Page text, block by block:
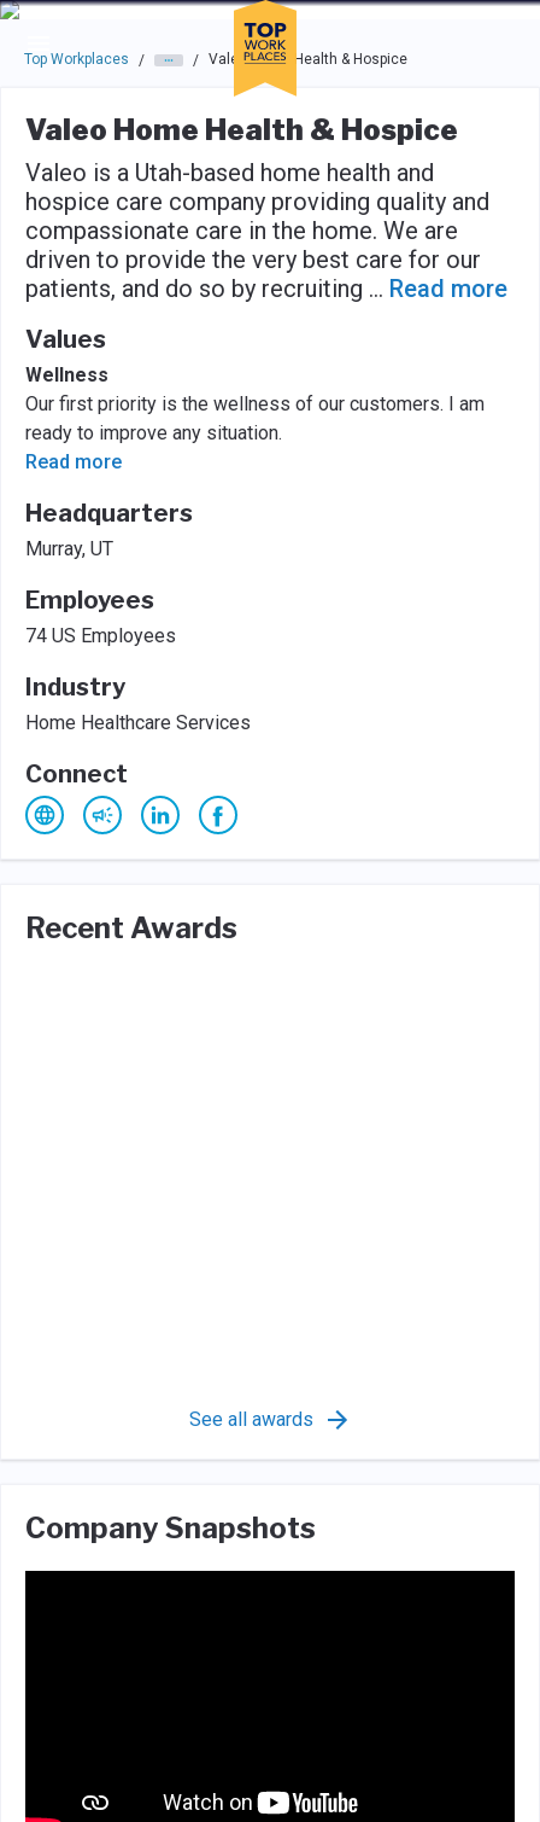
Skip to main navigation
Skip to main content
Press enter to activate the dialog and use the tab key to
Top Workplaces / / Valeo Home Health & Hospice
Valeo Home Health & Hospice
Valeo is a Utah-based home health and
hospice care company providing quality and
compassionate care in the home. We are
driven to provide the very best care for our
patients, and do so by recruiting ... Read more
Values
Wellness
Our first priority is the wellness of our customers. I am
ready to improve any situation.
Read more
Headquarters
Murray, UT
Employees
74 US Employees
Industry
Home Healthcare Services
Connect
Recent Awards
See all awards
Company Snapshots